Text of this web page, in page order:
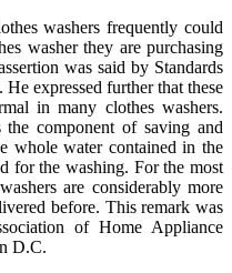
washers frequently could
washer they are purchasing
was said by Standards
expressed further that these
in many clothes washers.
the component of saving and
whole water contained in the
for the washing. For the most
are considerably more
before. This remark was
of Home Appliance
D.C.